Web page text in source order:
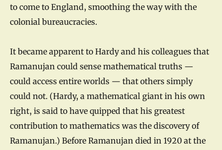
to come to England, smoothing the way with the
colonial bureaucracies.
It became apparent to Hardy and his colleagues that
Ramanujan could sense mathematical truths —
could access entire worlds — that others simply
could not. (Hardy, a mathematical giant in his own
right, is said to have quipped that his greatest
contribution to mathematics was the discovery of
Ramanujan.) Before Ramanujan died in 1920 at the